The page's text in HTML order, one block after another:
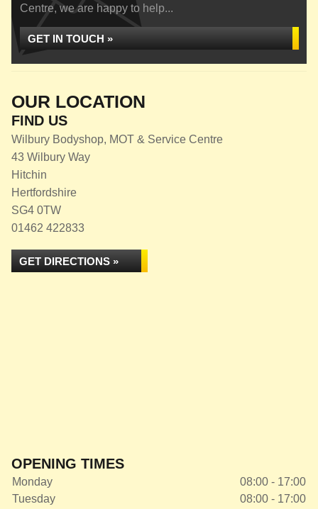
Centre, we are happy to help...
GET IN TOUCH »
OUR LOCATION
FIND US
Wilbury Bodyshop, MOT & Service Centre
43 Wilbury Way
Hitchin
Hertfordshire
SG4 0TW
01462 422833
GET DIRECTIONS »
OPENING TIMES
Monday
08:00 - 17:00
Tuesday
08:00 - 17:00